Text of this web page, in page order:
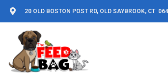
20 OLD BOSTON POST RD, OLD SAYBROOK, CT